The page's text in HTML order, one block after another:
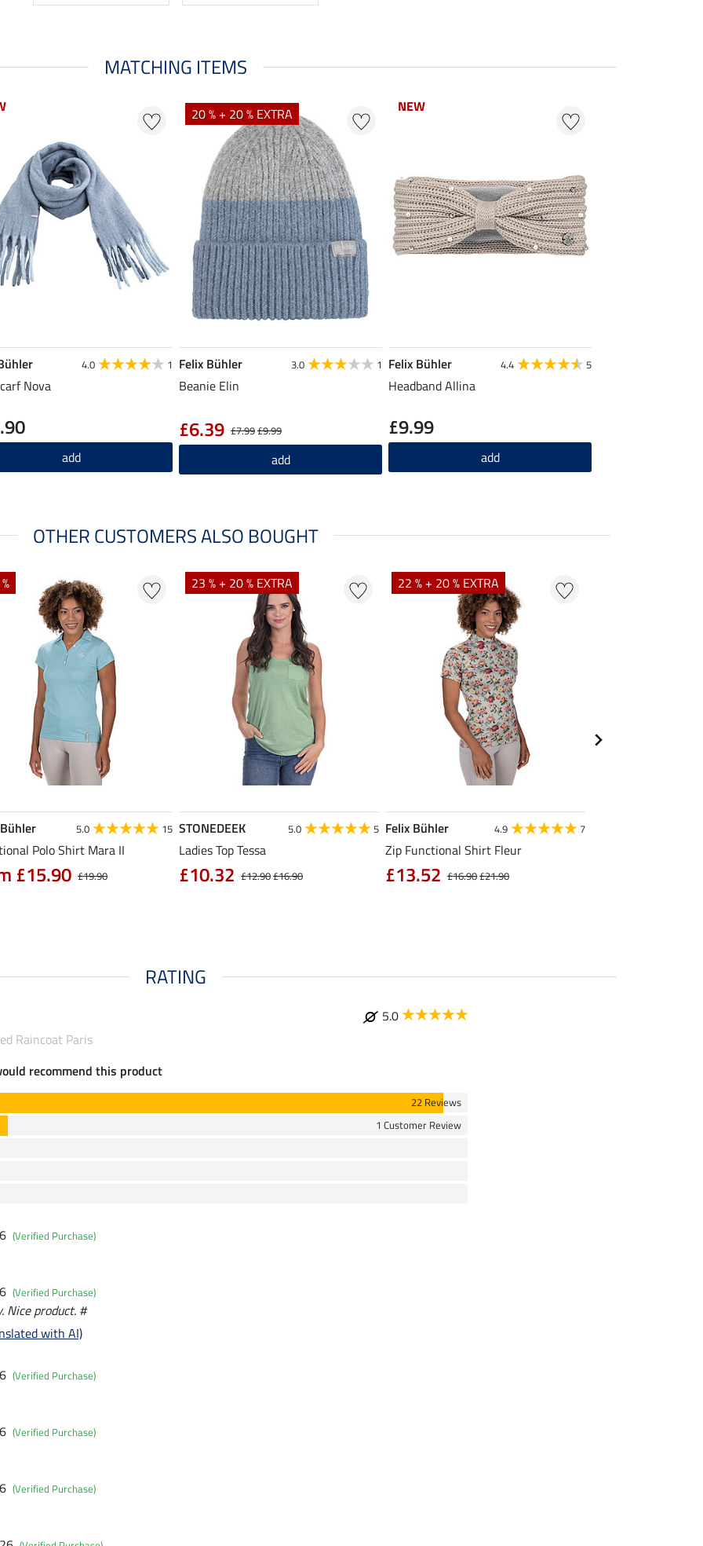
MATCHING ITEMS
4.0 1
Nova
add
20 % + 20 % EXTRA
Felix Bühler 3.0 1
Beanie Elin
£7.99£9.99
£6.39
add
NEW
NEW
Felix Bühler 4.4 5
Headband Allina
£9.99
add
OTHER CUSTOMERS ALSO BOUGHT
5.0 15
Polo Shirt Mara II
£19.90
£15.90
23 % + 20 % EXTRA
STONEDEEK 5.0 5
Ladies Top Tessa
£12.90£16.90
£10.32
22 % + 20 % EXTRA
Felix Bühler 4.9 7
Zip Functional Shirt Fleur
£16.90£21.90
£13.52
RATING
5.0
Raincoat Paris
recommend this product
22 Reviews
1 Customer Review
(Verified Purchase)
(Verified Purchase)
Nice product. #
with AI)
(Verified Purchase)
(Verified Purchase)
(Verified Purchase)